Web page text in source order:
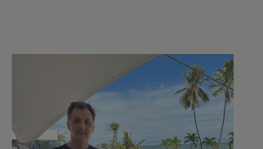
Welcome